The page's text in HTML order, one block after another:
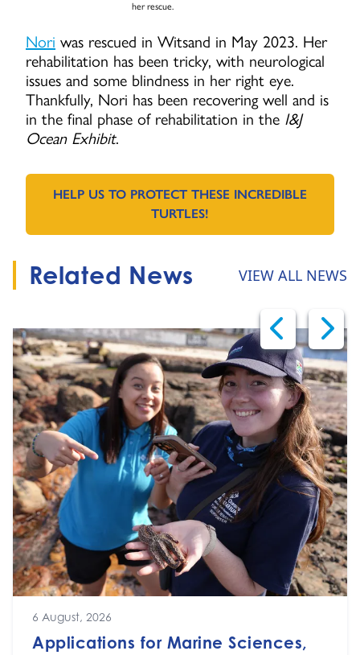
her rescue.
Nori was rescued in Witsand in May 2023. Her
rehabilitation has been tricky, with neurological
issues and some blindness in her right eye.
Thankfully, Nori has been recovering well and is
in the final phase of rehabilitation in the I&J
Ocean Exhibit.
GO TO:
HELP US TO PROTECT THESE INCREDIBLE
TURTLES!
Related News VIEW ALL NEWS
6 August, 2026
Applications for Marine Sciences,